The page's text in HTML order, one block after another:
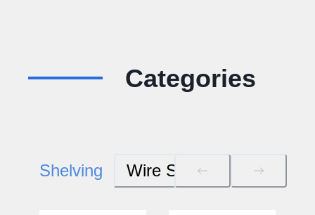
Categories
Shelving Wire Systems Wood